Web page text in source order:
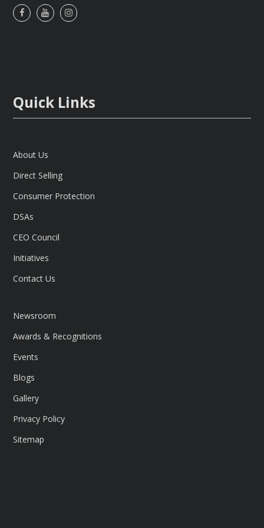
FacebookYoutubeInstagram
Quick Links
About Us
Direct Selling
Consumer Protection
DSAs
CEO Council
Initiatives
Contact Us
Newsroom
Awards & Recognitions
Events
Blogs
Gallery
Privacy Policy
Sitemap